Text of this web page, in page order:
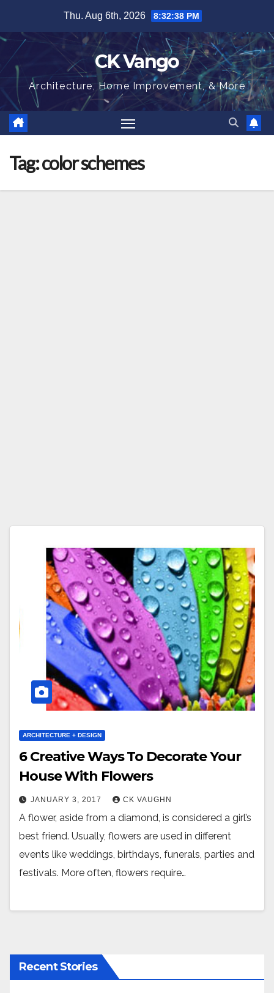
content
Thu. Aug 6th, 2026 8:32:38 PM
CK Vango
Architecture, Home Improvement, & More
Tag:color schemes
ARCHITECTURE + DESIGN
6 Creative Ways To Decorate Your
House With Flowers
JANUARY 3, 2017 CK VAUGHN
A flower, aside from a diamond, is considered a girl’s
best friend. Usually, flowers are used in different
events like weddings, birthdays, funerals, parties and
festivals. More often, flowers require…
Recent Stories